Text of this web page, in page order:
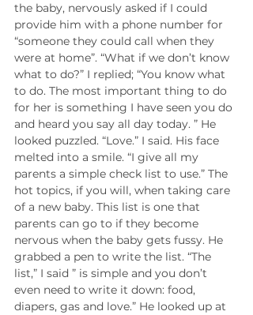
the baby, nervously asked if I could
provide him with a phone number for
“someone they could call when they
were at home”. “What if we don’t know
what to do?” I replied; “You know what
to do. The most important thing to do
for her is something I have seen you do
and heard you say all day today. ” He
looked puzzled. “Love.” I said. His face
melted into a smile. “I give all my
parents a simple check list to use.” The
hot topics, if you will, when taking care
of a new baby. This list is one that
parents can go to if they become
nervous when the baby gets fussy. He
grabbed a pen to write the list. “The
list,” I said ” is simple and you don’t
even need to write it down: food,
diapers, gas and love.” He looked up at